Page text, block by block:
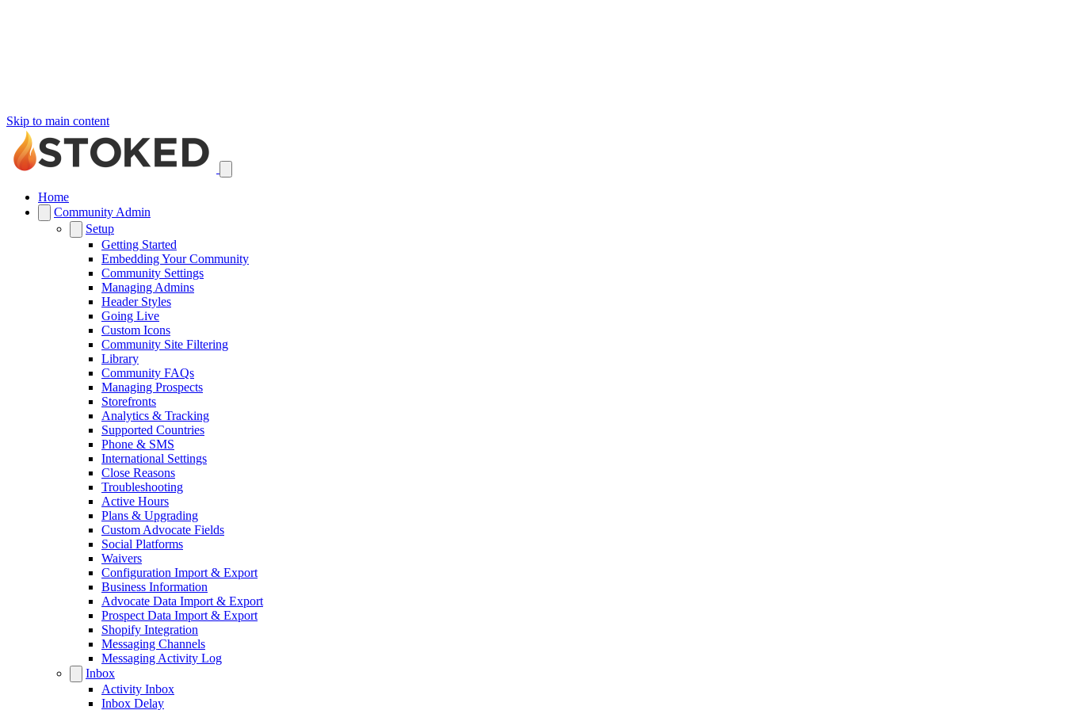
Skip to main content
Home
Community Admin
Setup
Getting Started
Embedding Your Community
Community Settings
Managing Admins
Header Styles
Going Live
Custom Icons
Community Site Filtering
Library
Community FAQs
Managing Prospects
Storefronts
Analytics & Tracking
Supported Countries
Phone & SMS
International Settings
Close Reasons
Troubleshooting
Active Hours
Plans & Upgrading
Custom Advocate Fields
Social Platforms
Waivers
Configuration Import & Export
Business Information
Advocate Data Import & Export
Prospect Data Import & Export
Shopify Integration
Messaging Channels
Messaging Activity Log
Inbox
Activity Inbox
Inbox Delay